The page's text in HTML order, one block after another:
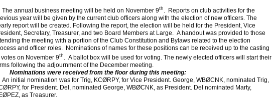
annual business meeting will be held on November 9th. Reports on club activities for the
year will be given by the current club officers along with the election of new officers. The
report will be created. Following the report, the election will be held for the President, Vice
Secretary, Treasurer, and two Board Members at Large. A handout was provided to those
the meeting with a portion of the Club Constitution and Bylaws related to the election
and officer roles. Nominations of names for these positions can be received up to the casting
votes on November 9th. A ballot box will be used for voting. The newly elected officers will start their
following the adjournment of the December meeting.
Nominations were received from the floor during this meeting:
initial nomination was for Trig, KCØRPY, for Vice President. George, WBØCNK, nominated Trig,
for President. Del, nominated George, WBØCNK, as President. Del nominated Marty,
as Treasurer.